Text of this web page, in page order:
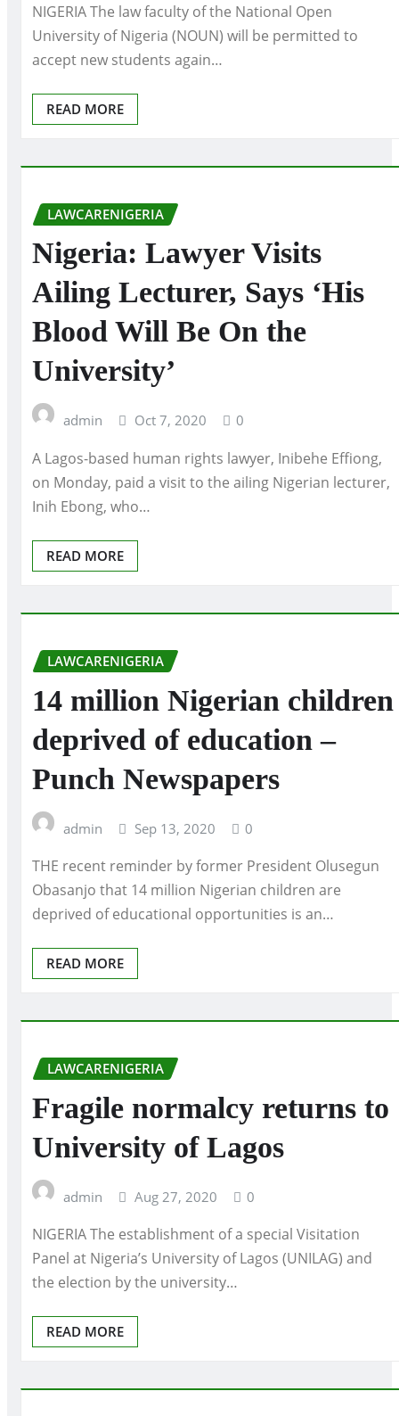
NIGERIA The law faculty of the National Open
University of Nigeria (NOUN) will be permitted to
accept new students again…
READ MORE
LAWCARENIGERIA
Nigeria: Lawyer Visits
Ailing Lecturer, Says ‘His
Blood Will Be On the
University’
admin Oct 7, 2020 0
A Lagos-based human rights lawyer, Inibehe Effiong,
on Monday, paid a visit to the ailing Nigerian lecturer,
Inih Ebong, who…
READ MORE
LAWCARENIGERIA
14 million Nigerian children
deprived of education –
Punch Newspapers
admin Sep 13, 2020 0
THE recent reminder by former President Olusegun
Obasanjo that 14 million Nigerian children are
deprived of educational opportunities is an…
READ MORE
LAWCARENIGERIA
Fragile normalcy returns to
University of Lagos
admin Aug 27, 2020 0
NIGERIA The establishment of a special Visitation
Panel at Nigeria’s University of Lagos (UNILAG) and
the election by the university…
READ MORE